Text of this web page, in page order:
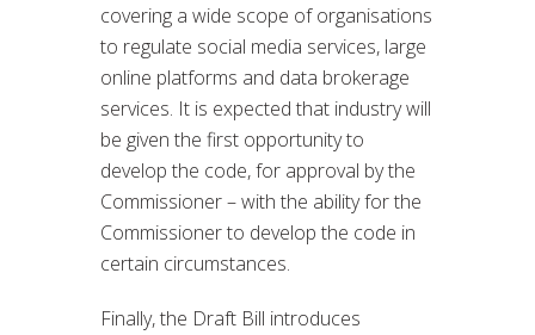
covering a wide scope of organisations
to regulate social media services, large
online platforms and data brokerage
services. It is expected that industry will
be given the first opportunity to
develop the code, for approval by the
Commissioner – with the ability for the
Commissioner to develop the code in
certain circumstances.
Finally, the Draft Bill introduces